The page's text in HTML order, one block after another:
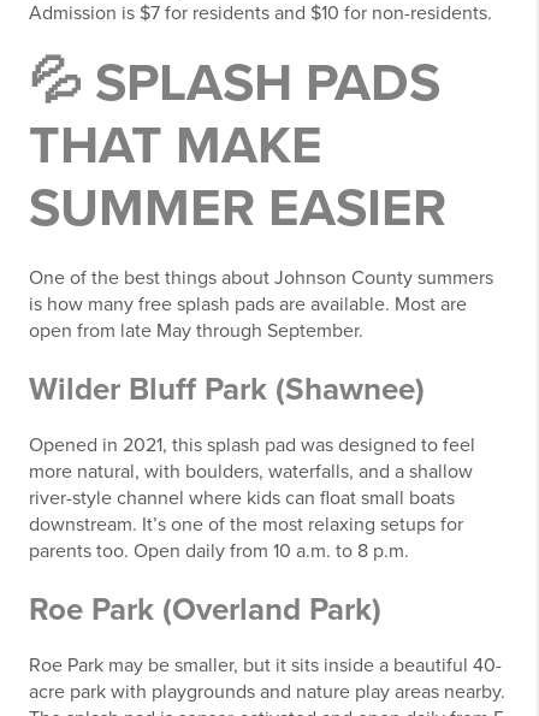
Admission is $7 for residents and $10 for non-residents.
💦 SPLASH PADS
THAT MAKE
SUMMER EASIER
One of the best things about Johnson County summers
is how many free splash pads are available. Most are
open from late May through September.
Wilder Bluff Park (Shawnee)
Opened in 2021, this splash pad was designed to feel
more natural, with boulders, waterfalls, and a shallow
river-style channel where kids can float small boats
downstream. It’s one of the most relaxing setups for
parents too. Open daily from 10 a.m. to 8 p.m.
Roe Park (Overland Park)
Roe Park may be smaller, but it sits inside a beautiful 40-
acre park with playgrounds and nature play areas nearby.